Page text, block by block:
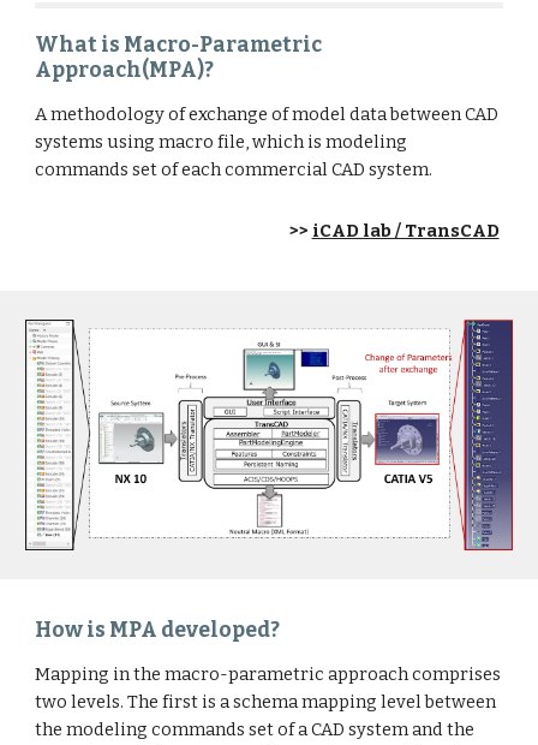
What is Macro-Parametric
Approach(MPA)?
A methodology of exchange of model data between CAD
systems using macro file, which is modeling
commands set of each commercial CAD system.
>> iCAD lab / TransCAD
How is MPA developed?
Mapping in the macro-parametric approach comprises
two levels. The first is a schema mapping level between
the modeling commands set of a CAD system and the